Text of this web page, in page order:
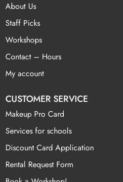
About Us
Staff Picks
Workshops
Contact – Hours
My account
CUSTOMER SERVICE
Makeup Pro Card
Services for schools
Discount Card Application
Rental Request Form